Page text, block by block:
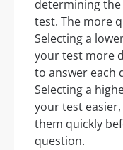
determining
test. The more
Selecting a
your test more
to answer each
Selecting a
your test
them quickly
question.